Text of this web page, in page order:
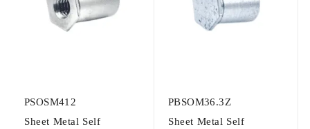
PSOSM412
Sheet Metal Self
PBSOM36.3Z
Sheet Metal Self